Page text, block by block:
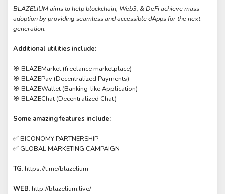
BLAZELIUM aims to help blockchain, Web3, & DeFi achieve mass
adoption by providing seamless and accessible dApps for the next
generation.
Additional utilities include:
🎯 BLAZEMarket (freelance marketplace)
🎯 BLAZEPay (Decentralized Payments)
🎯 BLAZEWallet (Banking-like Application)
🎯 BLAZEChat (Decentralized Chat)
Some amazing features include:
✅ BICONOMY PARTNERSHIP
✅ GLOBAL MARKETING CAMPAIGN
TG: https://t.me/blazelium
WEB: http://blazelium.live/